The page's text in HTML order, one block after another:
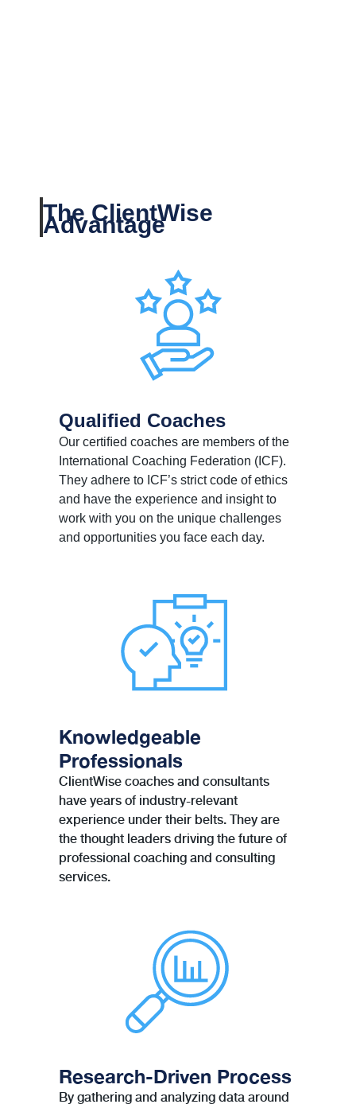
The ClientWise
Advantage
Qualiﬁed Coaches
Our certiﬁed coaches are members of the
International Coaching Federation (ICF).
They adhere to ICF’s strict code of ethics
and have the experience and insight to
work with you on the unique challenges
and opportunities you face each day.
Knowledgeable
Professionals
ClientWise coaches and consultants
have years of industry-relevant
experience under their belts. They are
the thought leaders driving the future of
professional coaching and consulting
services.
Research-Driven Process
By gathering and analyzing data around